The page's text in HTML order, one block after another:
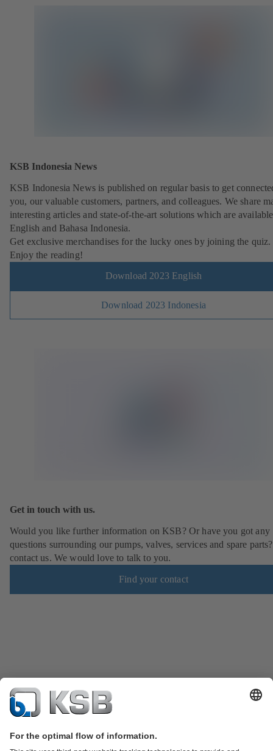
KSB Indonesia News
KSB Indonesia News is published on regular basis to get
you, our valuable customers, partners, and colleagues. We share
interesting articles and state-of-the-art solutions which are
English and Bahasa Indonesia.
Get exclusive merchandises for the lucky ones by joining the quiz.
Enjoy the reading!
Download 2023 English
Download 2023 Indonesia
Get in touch with us.
Would you like further information on KSB? Or have you got any
questions surrounding our pumps, valves, services and spare
contact us. We would love to talk to you.
Find your contact